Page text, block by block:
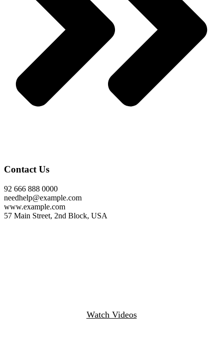
Contact Us
92 666 888 0000
needhelp@example.com
www.example.com
57 Main Street, 2nd Block, USA
Watch Videos